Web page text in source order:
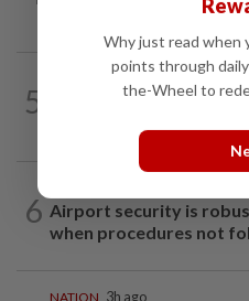
5
44m ago
Melaka BN to defend
6 Airport security is
when procedures not
NATION 3h ago
Why just read when
points through
the-Wheel to